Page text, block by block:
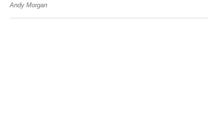
Andy Morgan